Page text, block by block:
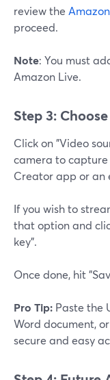
review the
proceed.
Note: You must
Amazon Live.
Step 3:
Click on "Video
camera to
Creator app or an
If you wish to
that option and
key".
Once done, hit
Pro Tip: Paste the
Word document,
secure and easy